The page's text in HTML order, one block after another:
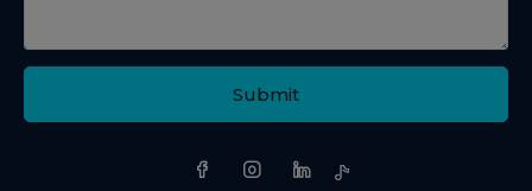
Submit